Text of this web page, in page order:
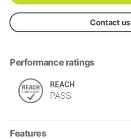
Contact us
Performance ratings
REACH
PASS
Features